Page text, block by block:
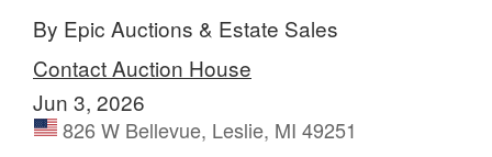
By Epic Auctions & Estate Sales
Contact Auction House
Jun 3, 2026
826 W Bellevue, Leslie, MI 49251